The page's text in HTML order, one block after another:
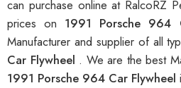
can purchase online at RalcoRZ
prices on 1991 Porsche 964
Manufacturer and supplier of all
Car Flywheel . We are the best
1991 Porsche 964 Car Flywheel